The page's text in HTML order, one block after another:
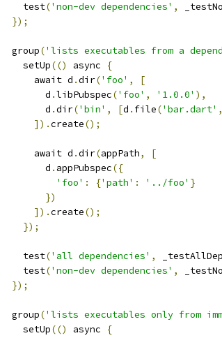
    test
('non-dev dependencies' ,
});
  group
('lists executables from a
    setUp
(() async
{
      await d
.dir('foo' ,
[
        d
.libPubspec('foo' , '1.0.0' ),
        d
.dir('bin' , [d . file('bar.dart' ,
]).create();
      await d
.dir(appPath,
[
        d
. appPubspec({
'foo' : {'path' : '../foo' }
})
]).create();
});
    test
('all dependencies' ,
    test
('non-dev dependencies' ,
});
  group
('lists executables only from
    setUp
(() async
{